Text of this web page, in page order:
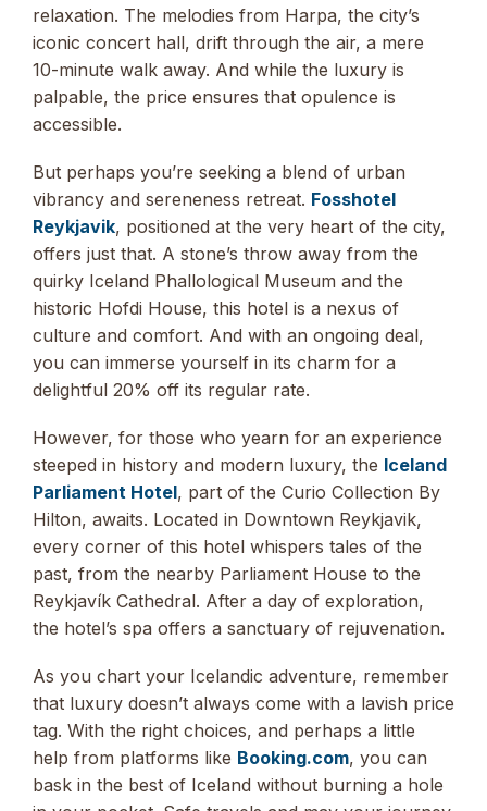
relaxation. The melodies from Harpa, the city’s
iconic concert hall, drift through the air, a mere
10-minute walk away. And while the luxury is
palpable, the price ensures that opulence is
accessible.
But perhaps you’re seeking a blend of urban
vibrancy and sereneness retreat. Fosshotel
Reykjavik, positioned at the very heart of the city,
offers just that. A stone’s throw away from the
quirky Iceland Phallological Museum and the
historic Hofdi House, this hotel is a nexus of
culture and comfort. And with an ongoing deal,
you can immerse yourself in its charm for a
delightful 20% off its regular rate.
However, for those who yearn for an experience
steeped in history and modern luxury, the Iceland
Parliament Hotel, part of the Curio Collection By
Hilton, awaits. Located in Downtown Reykjavik,
every corner of this hotel whispers tales of the
past, from the nearby Parliament House to the
Reykjavík Cathedral. After a day of exploration,
the hotel’s spa offers a sanctuary of rejuvenation.
As you chart your Icelandic adventure, remember
that luxury doesn’t always come with a lavish price
tag. With the right choices, and perhaps a little
help from platforms like Booking.com, you can
bask in the best of Iceland without burning a hole